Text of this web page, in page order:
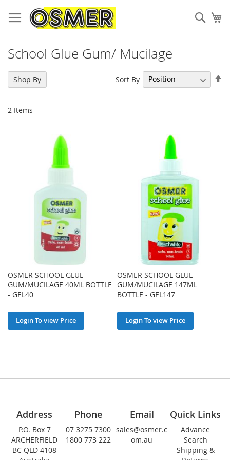
School Glue Gum/ Mucilage
2 Items
Sort By
OSMER SCHOOL GLUE
GUM/MUCILAGE 40ML BOTTLE
- GEL40
Login To view Price
OSMER SCHOOL GLUE
GUM/MUCILAGE 147ML
BOTTLE - GEL147
Login To view Price
Shop By
Address
P.O. Box 7
ARCHERFIELD
BC QLD 4108
Phone
07 3275 7300
1800 773 222
Email
sales@osmer.c
om.au
Quick Links
Advance
Search
Shipping &